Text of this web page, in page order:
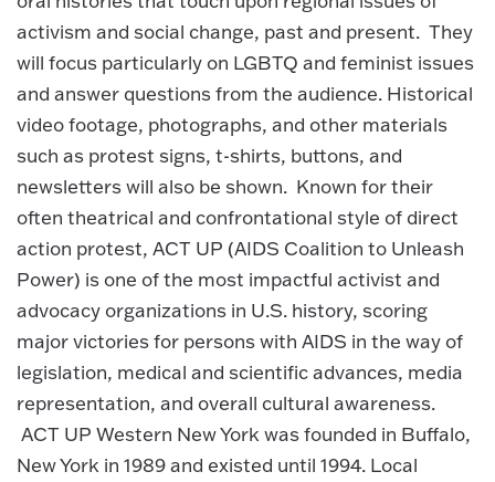
activism and social change, past and present. They
will focus particularly on LGBTQ and feminist issues
and answer questions from the audience. Historical
video footage, photographs, and other materials
such as protest signs, t-shirts, buttons, and
newsletters will also be shown. Known for their
often theatrical and confrontational style of direct
action protest, ACT UP (AIDS Coalition to Unleash
Power) is one of the most impactful activist and
advocacy organizations in U.S. history, scoring
major victories for persons with AIDS in the way of
legislation, medical and scientific advances, media
representation, and overall cultural awareness.
ACT UP Western New York was founded in Buffalo,
New York in 1989 and existed until 1994. Local